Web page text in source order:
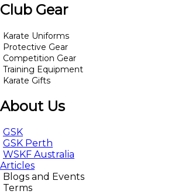
Club Gear
Karate Uniforms
Protective Gear
Competition Gear
Training Equipment
Karate Gifts
About Us
GSK
GSK Perth
WSKF Australia
Articles
Blogs and Events
Terms